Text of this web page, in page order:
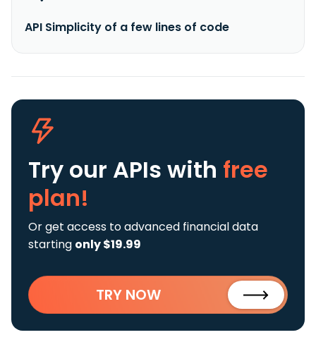
API Simplicity of a few lines of code
Try our APIs with free
plan!
Or get access to advanced financial data
starting only $19.99
TRY NOW